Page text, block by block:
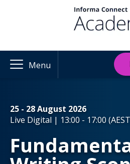
Menu
25 - 28 August 2026
Live Digital | 13:00 - 17:00